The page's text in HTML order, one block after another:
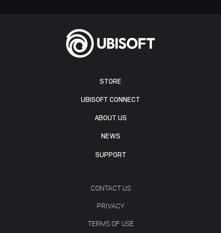
STORE
UBISOFT CONNECT
ABOUT US
NEWS
SUPPORT
CONTACT US
PRIVACY
TERMS OF USE